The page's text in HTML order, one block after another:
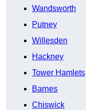
Wandsworth
Putney
Willesden
Hackney
Tower Hamlets
Barnes
Chiswick